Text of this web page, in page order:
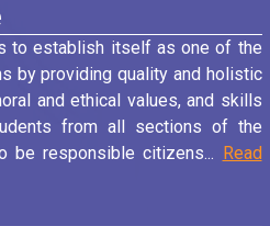
to establish itself as one of the
by providing quality and holistic
and ethical values, and skills
from all sections of the
be responsible citizens... Read